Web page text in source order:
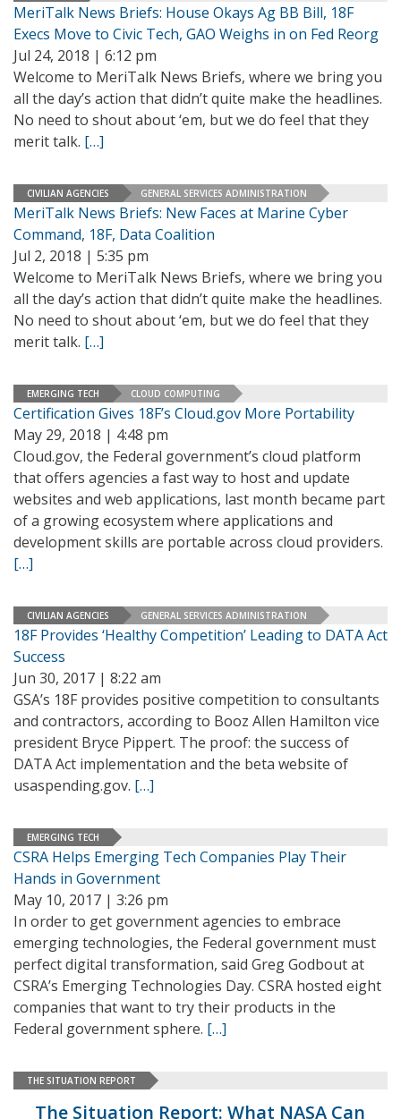
MeriTalk News Briefs: House Okays Ag BB Bill, 18F
Execs Move to Civic Tech, GAO Weighs in on Fed Reorg
Jul 24, 2018 | 6:12 pm
Welcome to MeriTalk News Briefs, where we bring you
all the day’s action that didn’t quite make the headlines.
No need to shout about ‘em, but we do feel that they
merit talk. […]
CIVILIAN AGENCIES GENERAL SERVICES ADMINISTRATION
MeriTalk News Briefs: New Faces at Marine Cyber
Command, 18F, Data Coalition
Jul 2, 2018 | 5:35 pm
Welcome to MeriTalk News Briefs, where we bring you
all the day’s action that didn’t quite make the headlines.
No need to shout about ‘em, but we do feel that they
merit talk. […]
EMERGING TECH CLOUD COMPUTING
Certification Gives 18F’s Cloud.gov More Portability
May 29, 2018 | 4:48 pm
Cloud.gov, the Federal government’s cloud platform
that offers agencies a fast way to host and update
websites and web applications, last month became part
of a growing ecosystem where applications and
development skills are portable across cloud providers.
[…]
CIVILIAN AGENCIES GENERAL SERVICES ADMINISTRATION
18F Provides ‘Healthy Competition’ Leading to DATA Act
Success
Jun 30, 2017 | 8:22 am
GSA’s 18F provides positive competition to consultants
and contractors, according to Booz Allen Hamilton vice
president Bryce Pippert. The proof: the success of
DATA Act implementation and the beta website of
usaspending.gov. […]
EMERGING TECH
CSRA Helps Emerging Tech Companies Play Their
Hands in Government
May 10, 2017 | 3:26 pm
In order to get government agencies to embrace
emerging technologies, the Federal government must
perfect digital transformation, said Greg Godbout at
CSRA’s Emerging Technologies Day. CSRA hosted eight
companies that want to try their products in the
Federal government sphere. […]
THE SITUATION REPORT
The Situation Report: What NASA Can